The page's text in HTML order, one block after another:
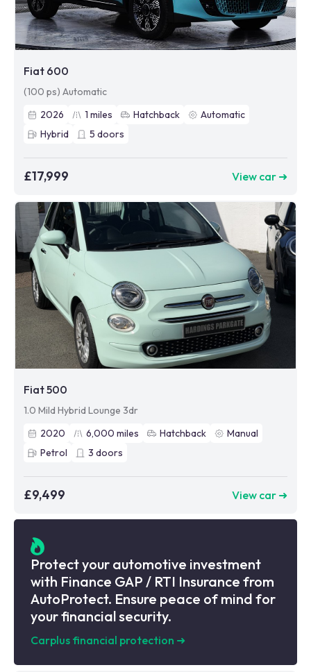
Fiat 600
(100 ps) Automatic
2026
1 miles Hatchback
Automatic
Hybrid
5 doors
£17,999 View car ➜
Fiat 500
1.0 Mild Hybrid Lounge 3dr
2020
6,000 miles Hatchback
Manual
Petrol
3 doors
£9,499 View car ➜
Protect your automotive investment
with Finance GAP / RTI Insurance from
AutoProtect. Ensure peace of mind for
your financial security.
Carplus financial protection ➜